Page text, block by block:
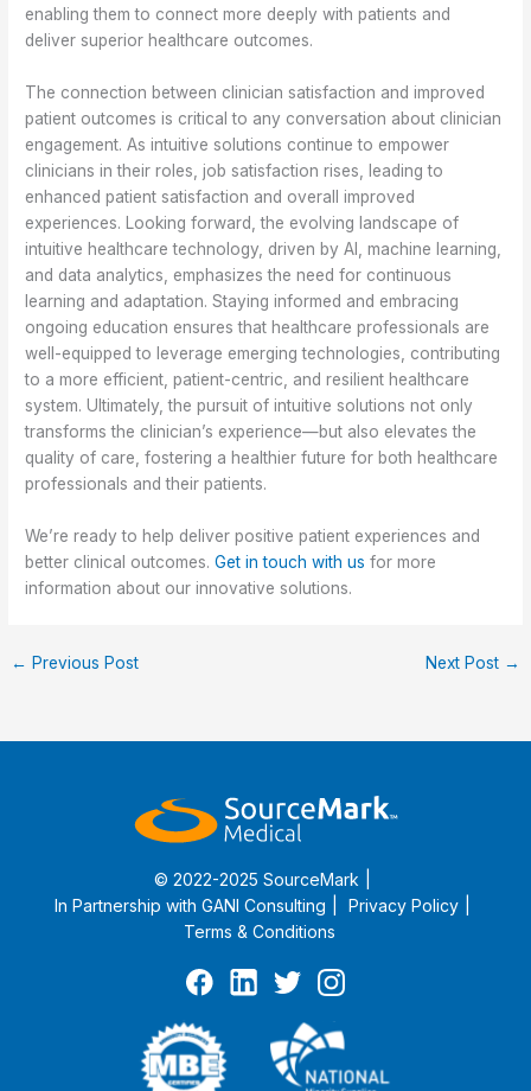
enabling them to connect more deeply with patients and
deliver superior healthcare outcomes.
The connection between clinician satisfaction and improved
patient outcomes is critical to any conversation about clinician
engagement. As intuitive solutions continue to empower
clinicians in their roles, job satisfaction rises, leading to
enhanced patient satisfaction and overall improved
experiences. Looking forward, the evolving landscape of
intuitive healthcare technology, driven by AI, machine learning,
and data analytics, emphasizes the need for continuous
learning and adaptation. Staying informed and embracing
ongoing education ensures that healthcare professionals are
well-equipped to leverage emerging technologies, contributing
to a more efficient, patient-centric, and resilient healthcare
system. Ultimately, the pursuit of intuitive solutions not only
transforms the clinician’s experience—but also elevates the
quality of care, fostering a healthier future for both healthcare
professionals and their patients.
We’re ready to help deliver positive patient experiences and
better clinical outcomes.Get in touch with us for more
information about our innovative solutions.
← Previous Post Next Post →
© 2022-2025 SourceMark
In Partnership with GANI Consulting
Privacy Policy
Terms & Conditions